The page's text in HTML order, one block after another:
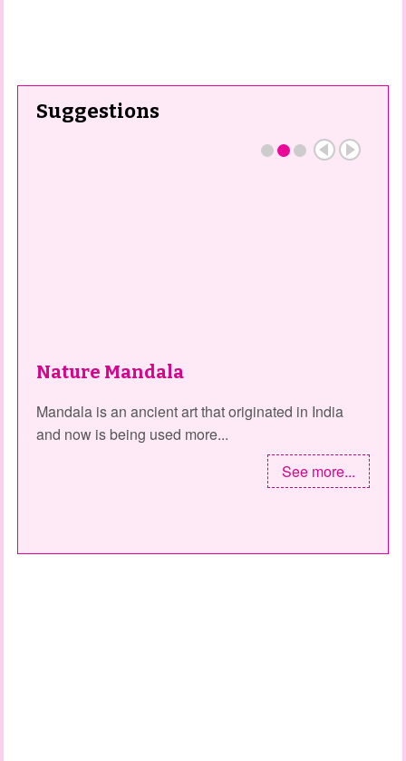
Suggestions
Nature Mandala
Mandala is an ancient art that originated in India
and now is being used more...
See more...